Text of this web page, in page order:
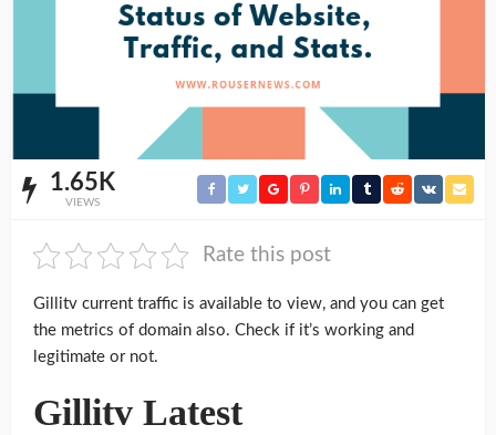
1.65K
VIEWS
Rate this post
Gillitv current traffic is available to view, and you can get
the metrics of domain also. Check if it’s working and
legitimate or not.
Gillitv Latest